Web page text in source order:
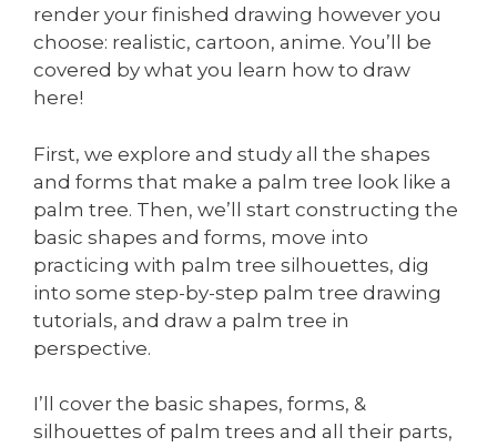
render your finished drawing however you
choose: realistic, cartoon, anime. You’ll be
covered by what you learn how to draw
here!
First, we explore and study all the shapes
and forms that make a palm tree look like a
palm tree. Then, we’ll start constructing the
basic shapes and forms, move into
practicing with palm tree silhouettes, dig
into some step-by-step palm tree drawing
tutorials, and draw a palm tree in
perspective.
I’ll cover the basic shapes, forms, &
silhouettes of palm trees and all their parts,